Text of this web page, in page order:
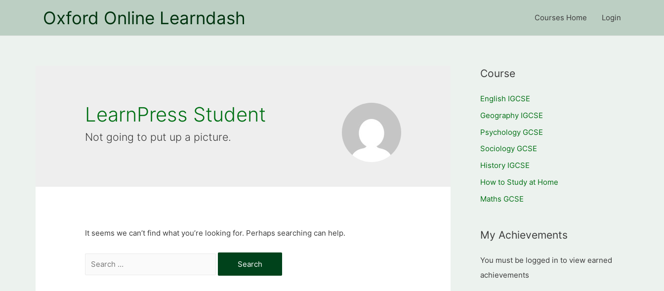
Oxford Online Learndash Courses Home Login
LearnPress Student
Not going to put up a picture.
It seems we can’t find what you’re looking for. Perhaps searching can help.
Course
English IGCSE
Geography IGCSE
Psychology GCSE
Sociology GCSE
History IGCSE
How to Study at Home
Maths GCSE
My Achievements
You must be logged in to view earned
achievements